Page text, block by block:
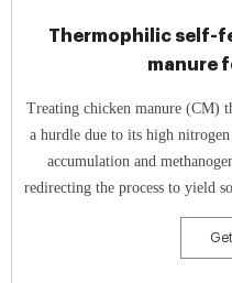
Thermophilic self-
manure
Treating chicken manure (CM)
a hurdle due to its high
accumulation and
redirecting the process to yield